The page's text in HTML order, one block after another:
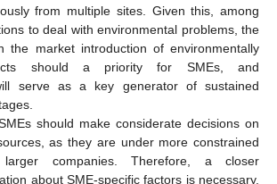
from multiple sites. Given this, among
to deal with environmental problems, the
the market introduction of environmentally
should a priority for SMEs, and
serve as a key generator of sustained
should make considerate decisions on
as they are under more constrained
companies. Therefore, a closer
about SME-specific factors is necessary.